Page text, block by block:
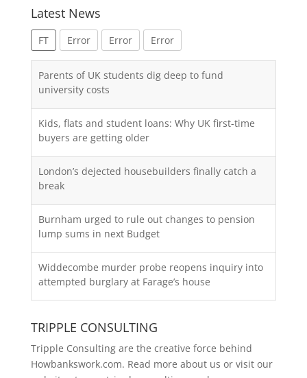
Latest News
FT Error Error Error
Parents of UK students dig deep to fund
university costs
Kids, flats and student loans: Why UK first-time
buyers are getting older
London’s dejected housebuilders finally catch a
break
Burnham urged to rule out changes to pension
lump sums in next Budget
Widdecombe murder probe reopens inquiry into
attempted burglary at Farage’s house
TRIPPLE CONSULTING
Tripple Consulting are the creative force behind
Howbankswork.com. Read more about us or visit our